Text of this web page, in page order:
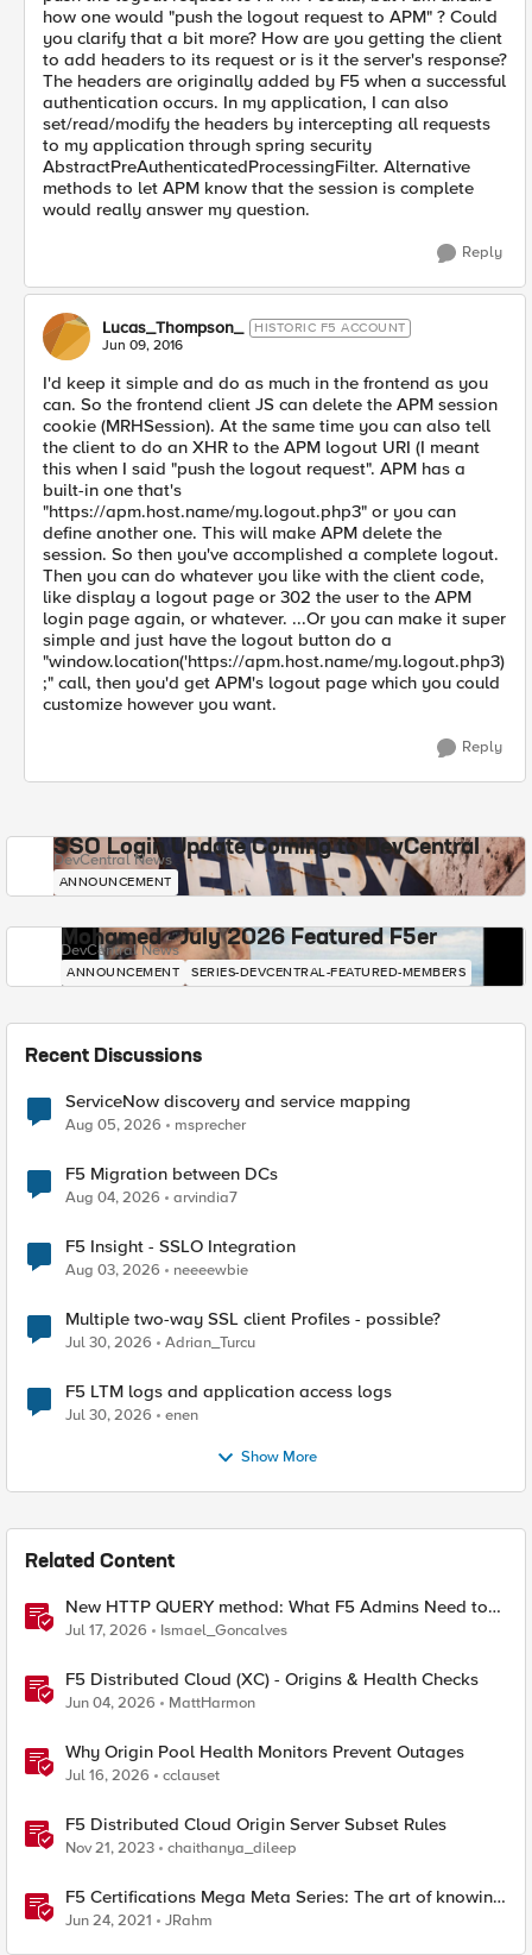
how one would "push the logout request to APM" ? Could
you clarify that a bit more? How are you getting the client
to add headers to its request or is it the server's response?
The headers are originally added by F5 when a successful
authentication occurs. In my application, I can also
set/read/modify the headers by intercepting all requests
to my application through spring security
AbstractPreAuthenticatedProcessingFilter. Alternative
methods to let APM know that the session is complete
would really answer my question.
Reply
Lucas_Thompson_ HISTORIC F5 ACCOUNT
Jun 09, 2016
I'd keep it simple and do as much in the frontend as you
can. So the frontend client JS can delete the APM session
cookie (MRHSession). At the same time you can also tell
the client to do an XHR to the APM logout URI (I meant
this when I said "push the logout request". APM has a
built-in one that's
"https://apm.host.name/my.logout.php3" or you can
define another one. This will make APM delete the
session. So then you've accomplished a complete logout.
Then you can do whatever you like with the client code,
like display a logout page or 302 the user to the APM
login page again, or whatever. ...Or you can make it super
simple and just have the logout button do a
"window.location('https://apm.host.name/my.logout.php3)
;" call, then you'd get APM's logout page which you could
customize however you want.
Reply
SSO Login Update Coming to DevCentral
DevCentral News
ANNOUNCEMENT
Mohamed - July 2026 Featured F5er
DevCentral News
ANNOUNCEMENT SERIES-DEVCENTRAL-FEATURED-MEMBERS
Recent Discussions
ServiceNow discovery and service mapping
Aug 05, 2026 msprecher
F5 Migration between DCs
Aug 04, 2026 arvindia7
F5 Insight - SSLO Integration
Aug 03, 2026 neeeewbie
Multiple two-way SSL client Profiles - possible?
Jul 30, 2026 Adrian_Turcu
F5 LTM logs and application access logs
Jul 30, 2026 enen
Show More
Related Content
New HTTP QUERY method: What F5 Admins Need to
Know
Jul 17, 2026 Ismael_Goncalves
F5 Distributed Cloud (XC) - Origins & Health Checks
Jun 04, 2026 MattHarmon
Why Origin Pool Health Monitors Prevent Outages
Jul 16, 2026 cclauset
F5 Distributed Cloud Origin Server Subset Rules
Nov 21, 2023 chaithanya_dileep
F5 Certifications Mega Meta Series: The art of knowing
what you need to know
Jun 24, 2021 JRahm